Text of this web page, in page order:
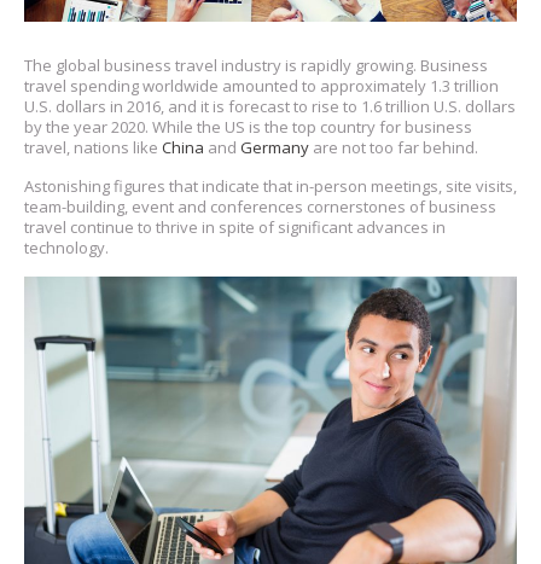
The global business travel industry is rapidly growing. Business
travel spending worldwide amounted to approximately 1.3 trillion
U.S. dollars in 2016, and it is forecast to rise to 1.6 trillion U.S. dollars
by the year 2020. While the US is the top country for business
travel, nations like China and Germany are not too far behind.
Astonishing figures that indicate that in-person meetings, site visits,
team-building, event and conferences cornerstones of business
travel continue to thrive in spite of significant advances in
technology.